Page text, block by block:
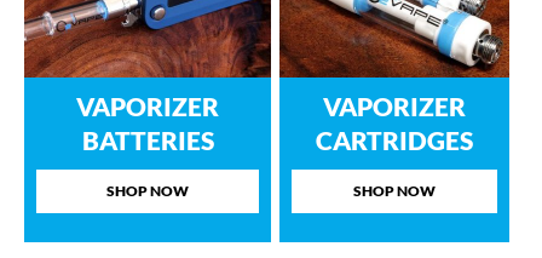
VAPORIZER
BATTERIES
SHOP NOW
VAPORIZER
CARTRIDGES
SHOP NOW